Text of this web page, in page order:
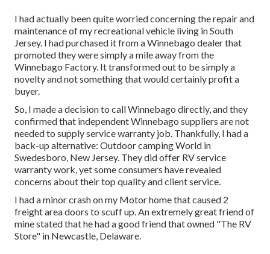
I had actually been quite worried concerning the repair and
maintenance of my recreational vehicle living in South
Jersey. I had purchased it from a Winnebago dealer that
promoted they were simply a mile away from the
Winnebago Factory. It transformed out to be simply a
novelty and not something that would certainly profit a
buyer.
So, I made a decision to call Winnebago directly, and they
confirmed that independent Winnebago suppliers are not
needed to supply service warranty job. Thankfully, I had a
back-up alternative: Outdoor camping World in
Swedesboro, New Jersey. They did offer RV service
warranty work, yet some consumers have revealed
concerns about their top quality and client service.
I had a minor crash on my Motor home that caused 2
freight area doors to scuff up. An extremely great friend of
mine stated that he had a good friend that owned "The RV
Store" in Newcastle, Delaware.